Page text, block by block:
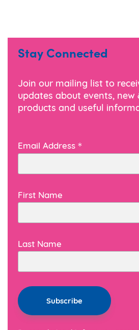
Stay Connected
Join our mailing list to
updates about events, new
products and useful
Email Address *
First Name
Last Name